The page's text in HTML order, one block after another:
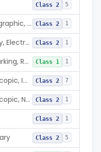
Class 2 5
Camera, X-Ray, Fluorographic, Cine Or Spot Class 2 1
System, Imaging, X-Ray, Electrostatic Class 2 1
System, X-Ray, Film Marking, Radiographic Class 1 1
System, X-Ray, Fluoroscopic, Image-Intensified Class 2 7
System, X-Ray, Fluoroscopic, Non-Image-Intensified Class 2 1
Class 2 1
Class 2 5